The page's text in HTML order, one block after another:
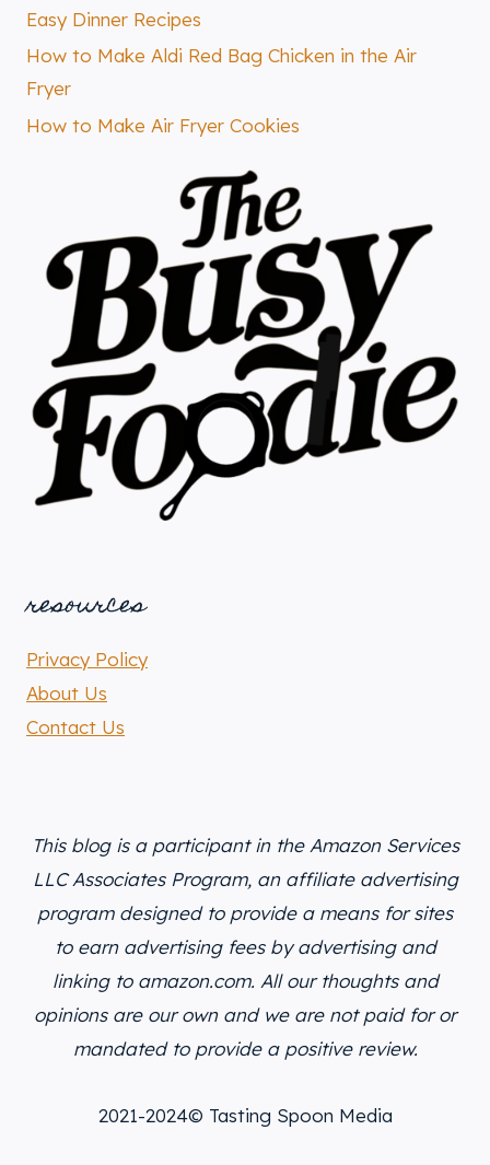
Easy Dinner Recipes
How to Make Aldi Red Bag Chicken in the Air
Fryer
How to Make Air Fryer Cookies
resources
Privacy Policy
About Us
Contact Us
This blog is a participant in the Amazon Services
LLC Associates Program, an affiliate advertising
program designed to provide a means for sites
to earn advertising fees by advertising and
linking to amazon.com. All our thoughts and
opinions are our own and we are not paid for or
mandated to provide a positive review.
2021-2024© Tasting Spoon Media